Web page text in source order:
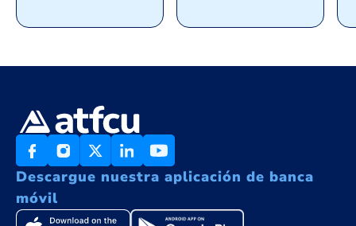
Descargue nuestra aplicación de banca
móvil